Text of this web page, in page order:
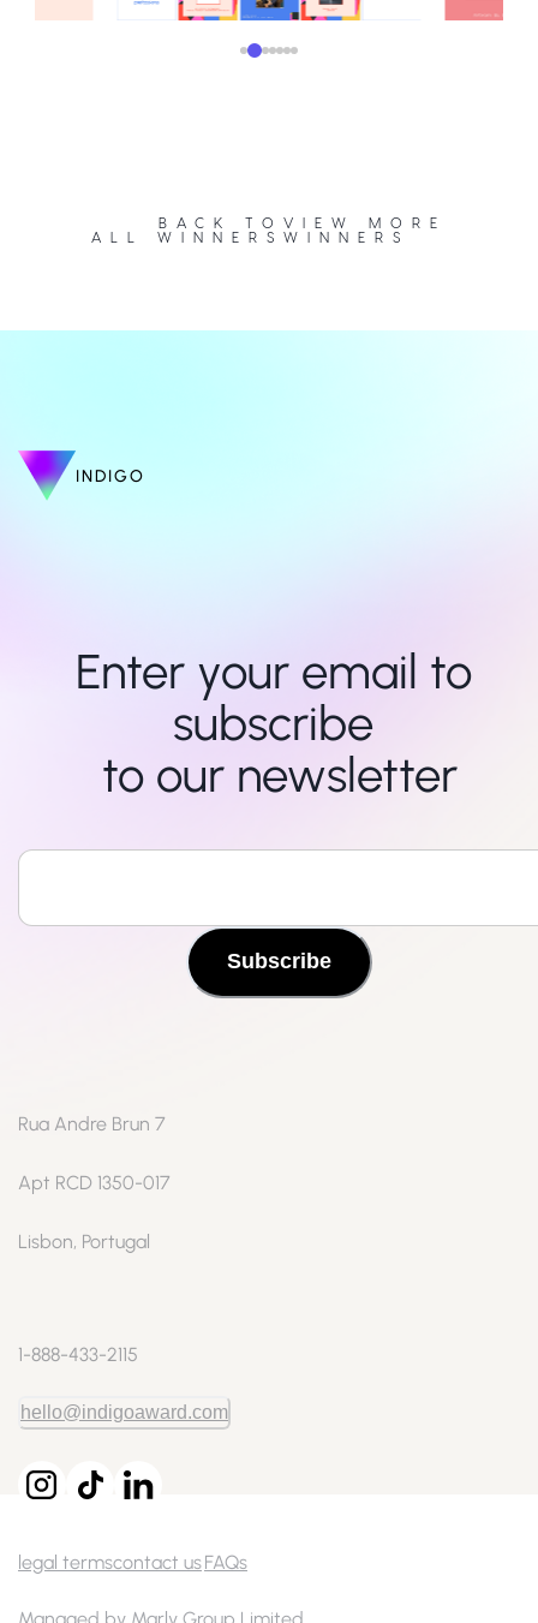
BACK TO
ALL WINNERS
VIEW MORE
WINNERS
INDIGO
Enter your email to
subscribe
to our newsletter
Subscribe
legal termscontact usFAQs
Rua Andre Brun 7
Apt RCD 1350-017
Lisbon, Portugal
1-888-433-2115
hello@indigoaward.com